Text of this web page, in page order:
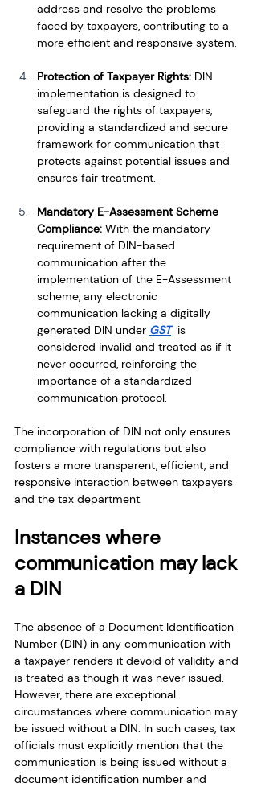
address and resolve the problems
faced by taxpayers, contributing to a
more efficient and responsive system.
Protection of Taxpayer Rights: DIN
implementation is designed to
safeguard the rights of taxpayers,
providing a standardized and secure
framework for communication that
protects against potential issues and
ensures fair treatment.
Mandatory E-Assessment Scheme
Compliance: With the mandatory
requirement of DIN-based
communication after the
implementation of the E-Assessment
scheme, any electronic
communication lacking a digitally
generated DIN under GST is
considered invalid and treated as if it
never occurred, reinforcing the
importance of a standardized
communication protocol.
The incorporation of DIN not only ensures
compliance with regulations but also
fosters a more transparent, efficient, and
responsive interaction between taxpayers
and the tax department.
Instances where
communication may lack
a DIN
The absence of a Document Identification
Number (DIN) in any communication with
a taxpayer renders it devoid of validity and
is treated as though it was never issued.
However, there are exceptional
circumstances where communication may
be issued without a DIN. In such cases, tax
officials must explicitly mention that the
communication is being issued without a
document identification number and